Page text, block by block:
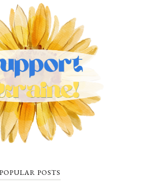
POPULAR POSTS